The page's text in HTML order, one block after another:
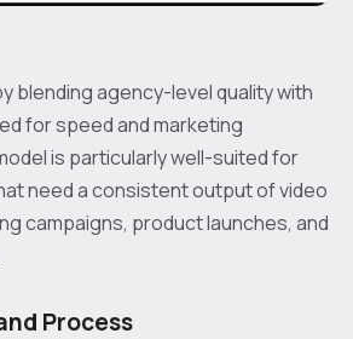
blending agency-level quality with
for speed and marketing
is particularly well-suited for
need a consistent output of video
campaigns, product launches, and
Process